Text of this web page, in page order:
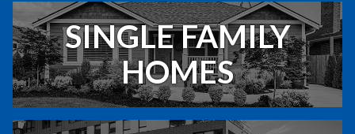
SINGLE FAMILY
HOMES